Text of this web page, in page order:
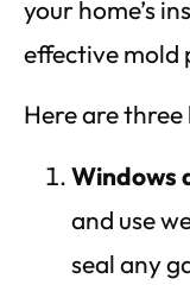
your home’s
effective mold
Here are three
Windows
and use
seal any